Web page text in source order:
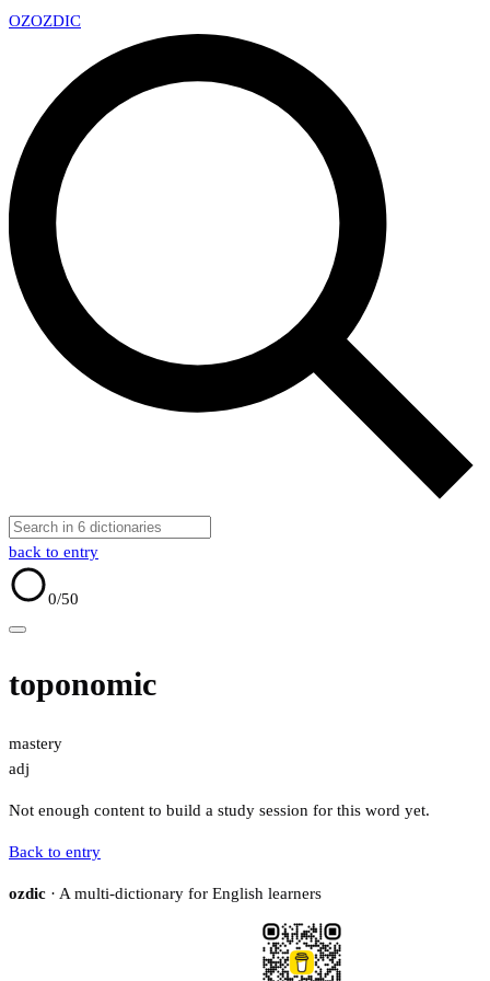
OZOZDIC
back to entry
0/50
toponomic
mastery
adj
Not enough content to build a study session for this word yet.
Back to entry
ozdic · A multi-dictionary for English learners